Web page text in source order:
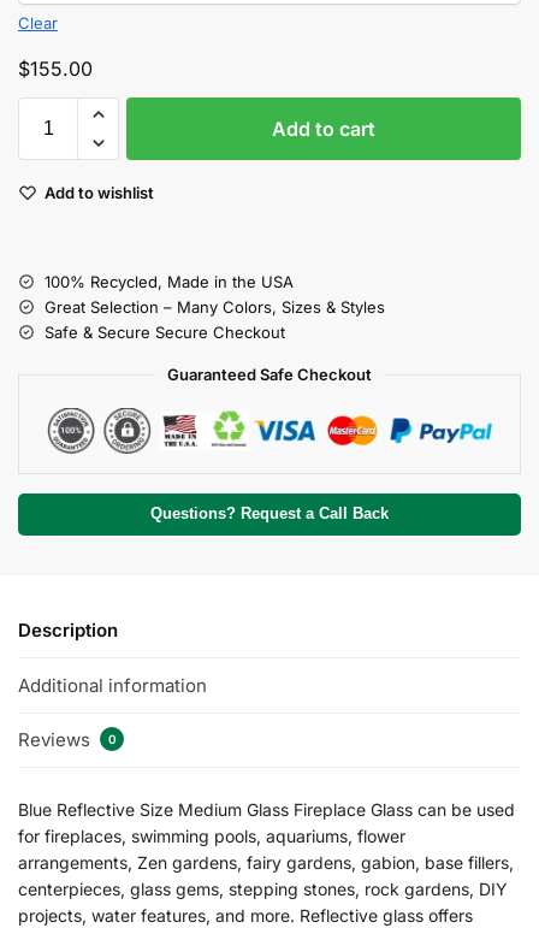
Clear
$155.00
Add to cart
Add to wishlist
100% Recycled, Made in the USA
Great Selection – Many Colors, Sizes & Styles
Safe & Secure Secure Checkout
Guaranteed Safe Checkout
Questions? Request a Call Back
Description
Additional information
Reviews 0
Blue Reflective Size Medium Glass Fireplace Glass can be used
for fireplaces, swimming pools, aquariums, flower
arrangements, Zen gardens, fairy gardens, gabion, base fillers,
centerpieces, glass gems, stepping stones, rock gardens, DIY
projects, water features, and more. Reflective glass offers